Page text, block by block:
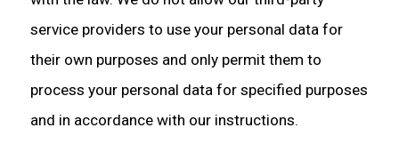
service providers to use your personal data for
their own purposes and only permit them to
process your personal data for specified purposes
and in accordance with our instructions.